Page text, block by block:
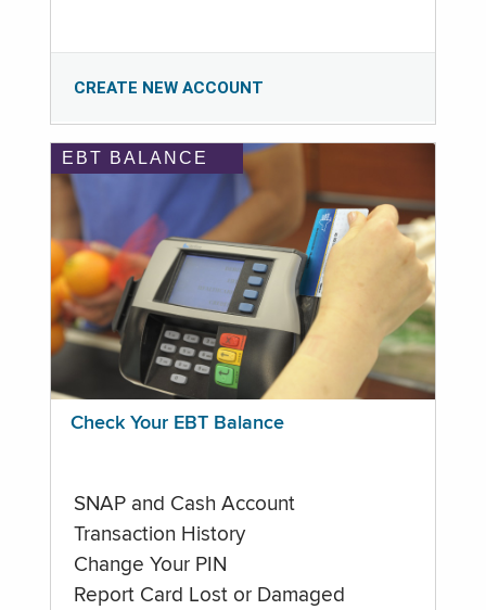
CREATE NEW ACCOUNT
EBT BALANCE
Check Your EBT Balance
SNAP and Cash Account
Transaction History
Change Your PIN
Report Card Lost or Damaged